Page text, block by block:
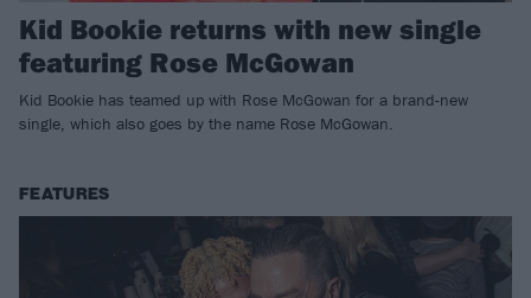
Kid Bookie returns with new single
featuring Rose McGowan
Kid Bookie has teamed up with Rose McGowan for a brand-new
single, which also goes by the name Rose McGowan.
FEATURES